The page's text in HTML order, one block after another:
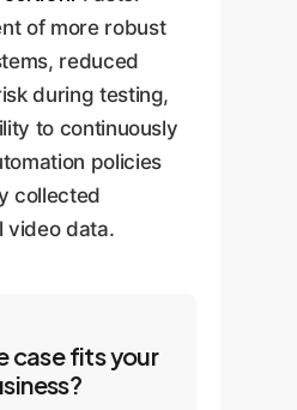
of more robust
reduced
during testing,
to continuously
policies
collected
video data.
case fits your